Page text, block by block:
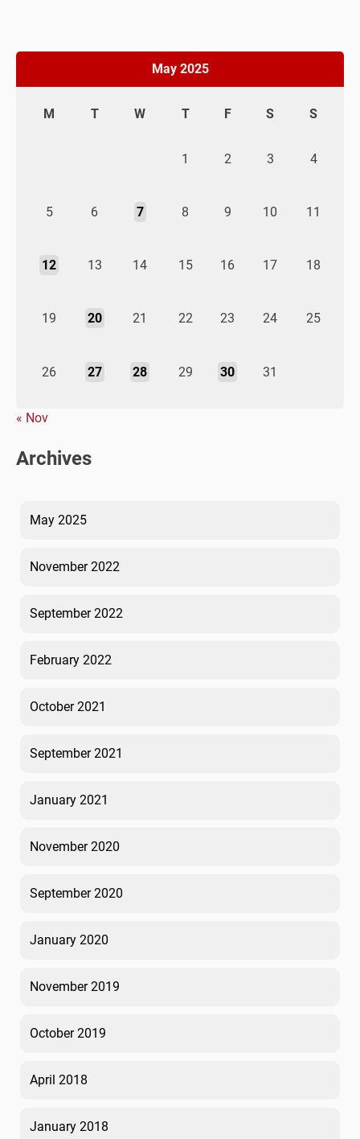
May 2025
M T W T F S S
1 2 3 4
5 6 7 8 9 10 11
12 13 14 15 16 17 18
19 20 21 22 23 24 25
26 27 28 29 30 31
« Nov
Archives
May 2025
November 2022
September 2022
February 2022
October 2021
September 2021
January 2021
November 2020
September 2020
January 2020
November 2019
October 2019
April 2018
January 2018